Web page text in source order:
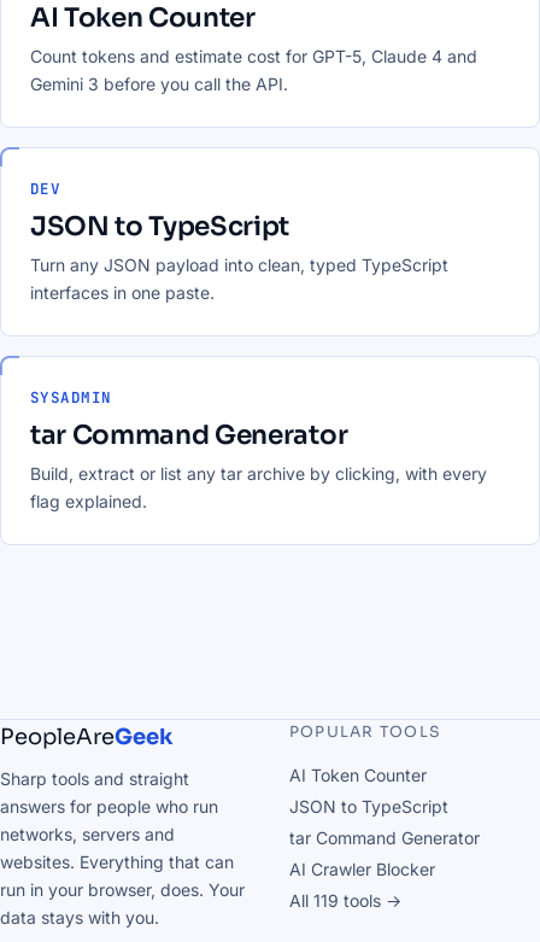
AI Token Counter
Count tokens and estimate cost for GPT-5, Claude 4 and
Gemini 3 before you call the API.
DEV
JSON to TypeScript
Turn any JSON payload into clean, typed TypeScript
interfaces in one paste.
SYSADMIN
tar Command Generator
Build, extract or list any tar archive by clicking, with every
flag explained.
PeopleAreGeek
Sharp tools and straight
answers for people who run
networks, servers and
websites. Everything that can
run in your browser, does. Your
data stays with you.
POPULAR TOOLS
AI Token Counter
JSON to TypeScript
tar Command Generator
AI Crawler Blocker
All 119 tools →